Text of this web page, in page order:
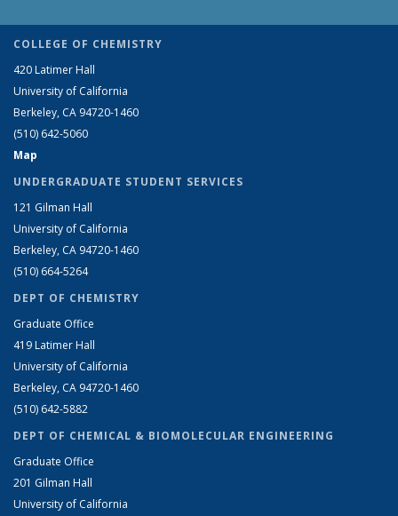
COLLEGE OF CHEMISTRY
420 Latimer Hall
University of California
Berkeley, CA 94720-1460
(510) 642-5060
Map
UNDERGRADUATE STUDENT SERVICES
121 Gilman Hall
University of California
Berkeley, CA 94720-1460
(510) 664-5264
DEPT OF CHEMISTRY
Graduate Office
419 Latimer Hall
University of California
Berkeley, CA 94720-1460
(510) 642-5882
DEPT OF CHEMICAL & BIOMOLECULAR ENGINEERING
Graduate Office
201 Gilman Hall
University of California